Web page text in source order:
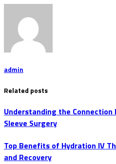
admin
Related posts
Understanding the Connection
Sleeve Surgery
Top Benefits of Hydration IV
and Recovery